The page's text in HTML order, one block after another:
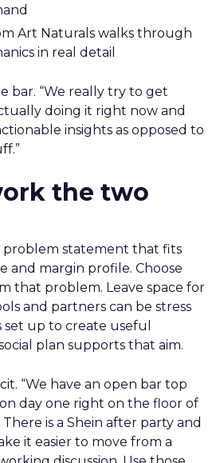
Art Naturals walks through
in real detail
bar. “We really try to get
doing it right now and
insights as opposed to
the two
problem statement that fits
and margin profile. Choose
that problem. Leave space for
and partners can be stress
set up to create useful
plan supports that aim.
“We have an open bar top
day one right on the floor of
There is a Shein after party and
it easier to move from a